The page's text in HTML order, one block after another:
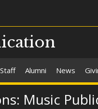
Alumni News
Music